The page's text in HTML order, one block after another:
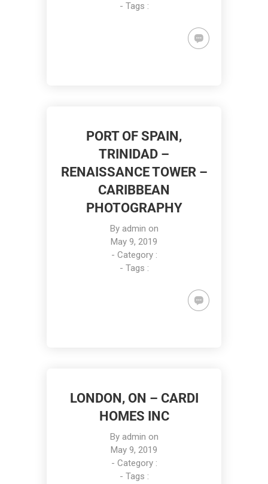
- Tags :
PORT OF SPAIN,
TRINIDAD –
RENAISSANCE TOWER –
CARIBBEAN
PHOTOGRAPHY
By admin on
May 9, 2019
- Category :
- Tags :
LONDON, ON – CARDI
HOMES INC
By admin on
May 9, 2019
- Category :
- Tags :